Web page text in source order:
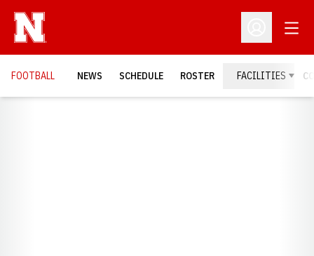
Open
FOOTBALL NEWS SCHEDULE ROSTER FACILITIES